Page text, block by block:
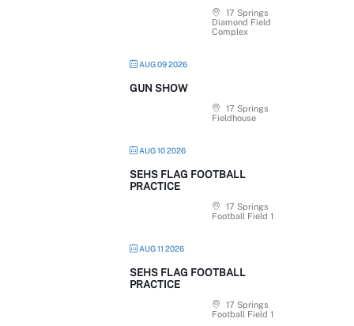
17 Springs
Diamond Field
Complex
AUG 09 2026
GUN SHOW
17 Springs
Fieldhouse
AUG 10 2026
SEHS FLAG FOOTBALL
PRACTICE
17 Springs
Football Field 1
AUG 11 2026
SEHS FLAG FOOTBALL
PRACTICE
17 Springs
Football Field 1